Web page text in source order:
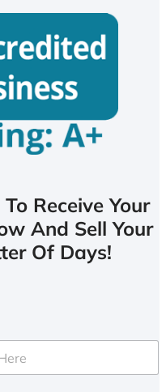
Receive Your
And Sell Your
Of Days!